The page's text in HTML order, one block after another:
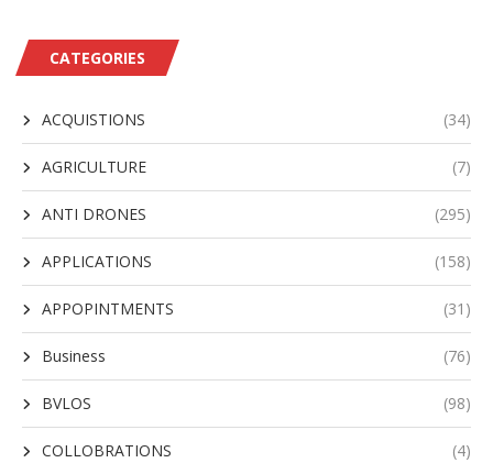
CATEGORIES
ACQUISTIONS (34)
AGRICULTURE (7)
ANTI DRONES (295)
APPLICATIONS (158)
APPOPINTMENTS (31)
Business (76)
BVLOS (98)
COLLOBRATIONS (4)